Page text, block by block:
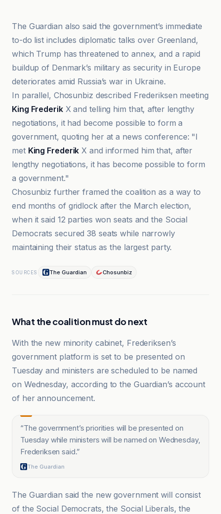
The Guardian also said the government’s immediate
to-do list includes diplomatic talks over Greenland,
which Trump has threatened to annex, and a rapid
buildup of Denmark’s military as security in Europe
deteriorates amid Russia’s war in Ukraine.
In parallel, Chosunbiz described Frederiksen meeting
King FrederikX and telling him that, after lengthy
negotiations, it had become possible to form a
government, quoting her at a news conference: "I
met King Frederik X and informed him that, after
lengthy negotiations, it has become possible to form
a government."
Chosunbiz further framed the coalition as a way to
end months of gridlock after the March election,
when it said 12 parties won seats and the Social
Democrats secured 38 seats while narrowly
maintaining their status as the largest party.
SOURCES The Guardian Chosunbiz
What the coalition must do next
With the new minority cabinet, Frederiksen’s
government platform is set to be presented on
Tuesday and ministers are scheduled to be named
on Wednesday, according to the Guardian’s account
of her announcement.
“The government’s priorities will be presented on
Tuesday while ministers will be named on Wednesday,
Frederiksen said.”
The Guardian
The Guardian said the new government will consist
of the Social Democrats, the Social Liberals, the